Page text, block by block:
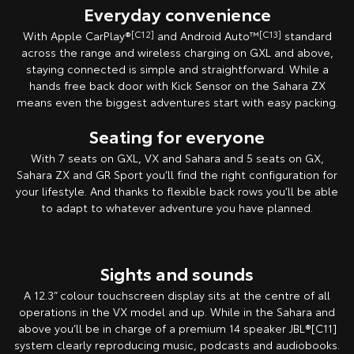
Everyday convenience
With Apple CarPlay®[C12] and Android Auto™[C13] standard
across the range and wireless charging on GXL and above,
staying connected is simple and straightforward. While a
hands free back door with Kick Sensor on the Sahara ZX
means even the biggest adventures start with easy packing.
Seating for everyone
With 7 seats on GXL, VX and Sahara and 5 seats on GX,
Sahara ZX and GR Sport you’ll find the right configuration for
your lifestyle. And thanks to flexible back rows you’ll be able
to adapt to whatever adventure you have planned.
Sights and sounds
A 12.3” colour touchscreen display sits at the centre of all
operations in the VX model and up. While in the Sahara and
above you’ll be in charge of a premium 14 speaker JBL®[C11]
system clearly reproducing music, podcasts and audiobooks.